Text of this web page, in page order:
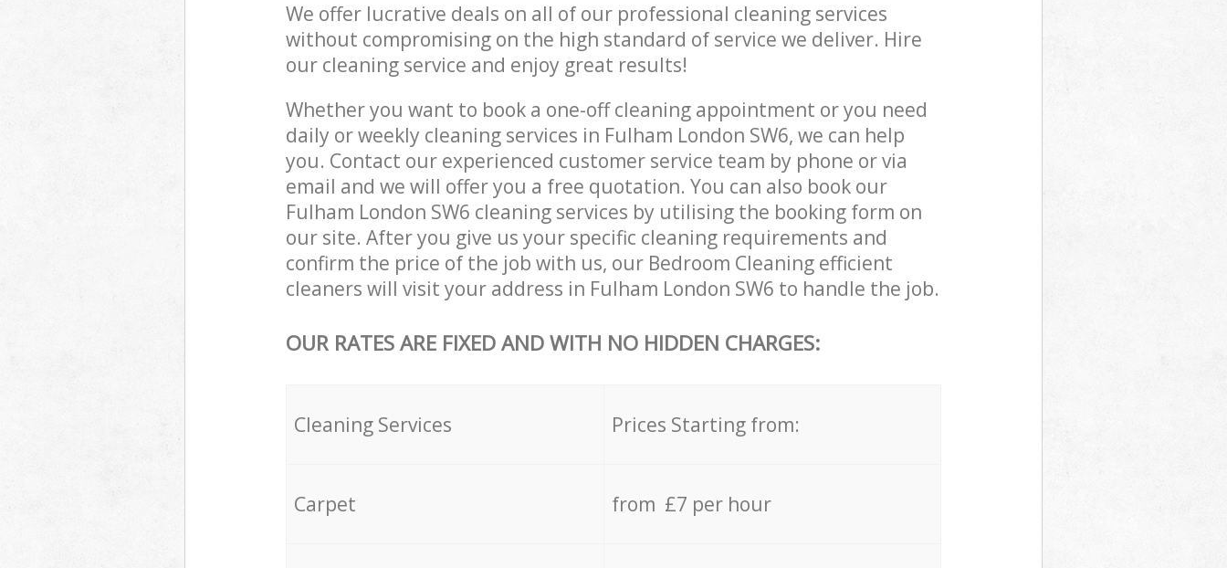
We offer lucrative deals on all of our professional cleaning services
without compromising on the high standard of service we deliver. Hire
our cleaning service and enjoy great results!
Whether you want to book a one-off cleaning appointment or you need
daily or weekly cleaning services in Fulham London SW6, we can help
you. Contact our experienced customer service team by phone or via
email and we will offer you a free quotation. You can also book our
Fulham London SW6 cleaning services by utilising the booking form on
our site. After you give us your specific cleaning requirements and
confirm the price of the job with us, our Bedroom Cleaning efficient
cleaners will visit your address in Fulham London SW6 to handle the job.
OUR RATES ARE FIXED AND WITH NO HIDDEN CHARGES:
Cleaning Services Prices Starting from:
Carpet from £7 per hour